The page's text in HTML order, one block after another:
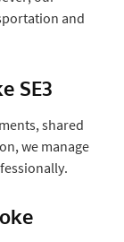
and
SE3
shared
we manage